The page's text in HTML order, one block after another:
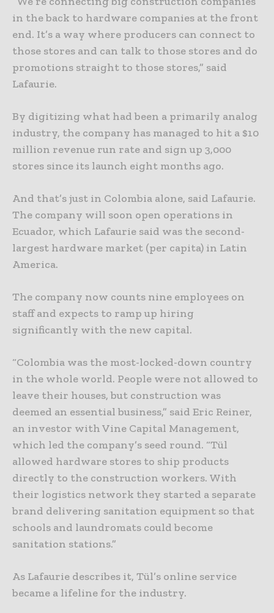
in the back to hardware companies at the front
end. It’s a way where producers can connect to
those stores and can talk to those stores and do
promotions straight to those stores,” said
Lafaurie.
By digitizing what had been a primarily analog
industry, the company has managed to hit a $10
million revenue run rate and sign up 3,000
stores since its launch eight months ago.
And that’s just in Colombia alone, said Lafaurie.
The company will soon open operations in
Ecuador, which Lafaurie said was the second-
largest hardware market (per capita) in Latin
America.
The company now counts nine employees on
staff and expects to ramp up hiring
significantly with the new capital.
“Colombia was the most-locked-down country
in the whole world. People were not allowed to
leave their houses, but construction was
deemed an essential business,” said Eric Reiner,
an investor with Vine Capital Management,
which led the company’s seed round. “Tül
allowed hardware stores to ship products
directly to the construction workers. With
their logistics network they started a separate
brand delivering sanitation equipment so that
schools and laundromats could become
sanitation stations.”
As Lafaurie describes it, Tül’s online service
became a lifeline for the industry.